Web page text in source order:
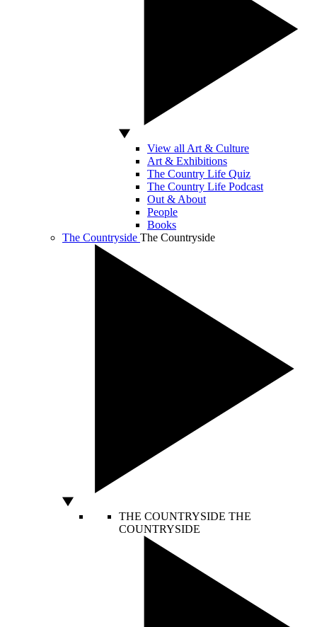
View all Art & Culture
Art & Exhibitions
The Country Life Quiz
The Country Life Podcast
Out & About
People
Books
The Countryside The Countryside
THE COUNTRYSIDE THE
COUNTRYSIDE